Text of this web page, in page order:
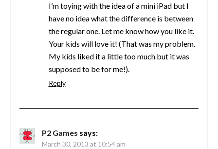
I’m toying with the idea of a mini iPad but I
have no idea what the difference is between
the regular one. Let me know how you like it.
Your kids will love it! (That was my problem.
My kids liked it a little too much but it was
supposed to be for me!).
Reply
P2 Games says:
March 30, 2013 at 10:54 am